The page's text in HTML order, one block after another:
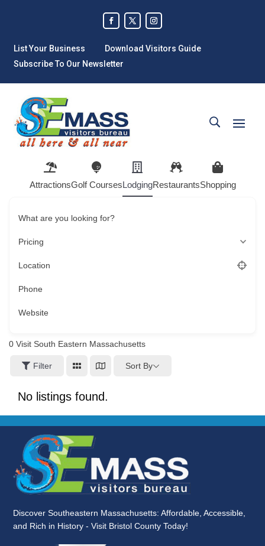
List Your Business
Download Visitors Guide
Subscribe To Our Newsletter
AttractionsGolf CoursesLodgingRestaurantsShopping
What are you looking for?
Pricing
Location
Phone
Website
0 Visit South Eastern Massachusetts
Filter Sort By
No listings found.
Discover Southeastern Massachusetts: Affordable, Accessible,
and Rich in History - Visit Bristol County Today!